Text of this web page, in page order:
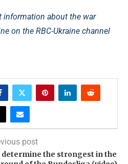
information about the war
on the RBC-Ukraine channel
post
the strongest in the